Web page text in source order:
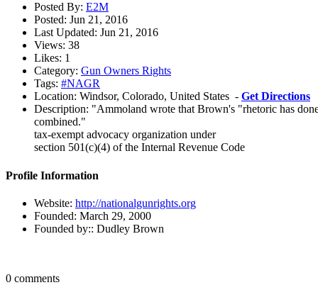
Posted By: E2M
Posted: Jun 21, 2016
Last Updated: Jun 21, 2016
Views: 38
Likes: 1
Category: Gun Owners Rights
Tags: #NAGR
Location: Windsor, Colorado, United States - Get Directions
Description: "Ammoland wrote that Brown's "rhetoric has
combined."
tax-exempt advocacy organization under
section 501(c)(4) of the Internal Revenue Code
Profile Information
Website: http://nationalgunrights.org
Founded: March 29, 2000
Founded by:: Dudley Brown
0 comments